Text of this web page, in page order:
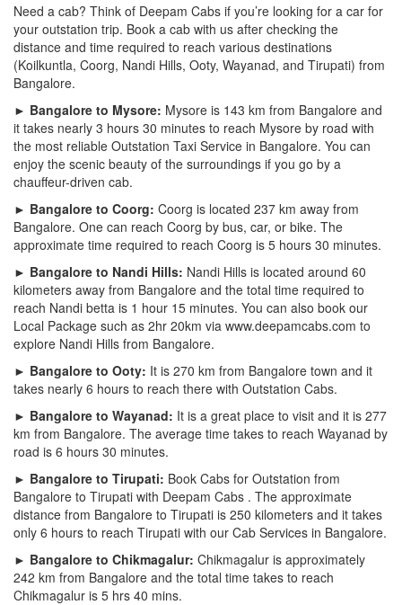
Need a cab? Think of Deepam Cabs if you’re looking for a car for
your outstation trip. Book a cab with us after checking the
distance and time required to reach various destinations
(Koilkuntla, Coorg, Nandi Hills, Ooty, Wayanad, and Tirupati) from
Bangalore.
► Bangalore to Mysore: Mysore is 143 km from Bangalore and
it takes nearly 3 hours 30 minutes to reach Mysore by road with
the most reliable Outstation Taxi Service in Bangalore. You can
enjoy the scenic beauty of the surroundings if you go by a
chauffeur-driven cab.
► Bangalore to Coorg: Coorg is located 237 km away from
Bangalore. One can reach Coorg by bus, car, or bike. The
approximate time required to reach Coorg is 5 hours 30 minutes.
► Bangalore to Nandi Hills: Nandi Hills is located around 60
kilometers away from Bangalore and the total time required to
reach Nandi betta is 1 hour 15 minutes. You can also book our
Local Package such as 2hr 20km via www.deepamcabs.com to
explore Nandi Hills from Bangalore.
► Bangalore to Ooty: It is 270 km from Bangalore town and it
takes nearly 6 hours to reach there with Outstation Cabs.
► Bangalore to Wayanad: It is a great place to visit and it is 277
km from Bangalore. The average time takes to reach Wayanad by
road is 6 hours 30 minutes.
► Bangalore to Tirupati: Book Cabs for Outstation from
Bangalore to Tirupati with Deepam Cabs . The approximate
distance from Bangalore to Tirupati is 250 kilometers and it takes
only 6 hours to reach Tirupati with our Cab Services in Bangalore.
► Bangalore to Chikmagalur: Chikmagalur is approximately
242 km from Bangalore and the total time takes to reach
Chikmagalur is 5 hrs 40 mins.